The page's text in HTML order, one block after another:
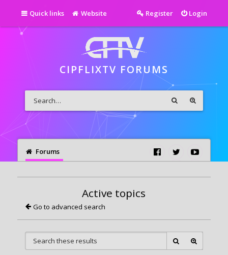
Quick links Website Login
Register
CIPFLIXTV FORUMS
Forums
Active topics
Go to advanced search